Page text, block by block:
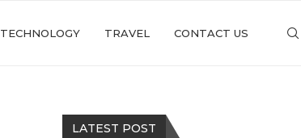
TECHNOLOGY TRAVEL CONTACT US
LATEST POST